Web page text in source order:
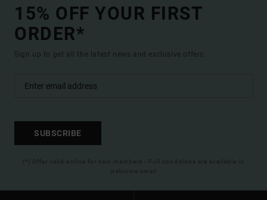
15% OFF YOUR FIRST
ORDER*
Sign up to get all the latest news and exclusive offers.
SUBSCRIBE
(*) Offer valid online for new members - Full conditions are available in
welcome email